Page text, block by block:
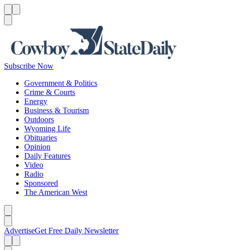
Subscribe Now
Government & Politics
Crime & Courts
Energy
Business & Tourism
Outdoors
Wyoming Life
Obituaries
Opinion
Daily Features
Video
Radio
Sponsored
The American West
AdvertiseGet Free Daily Newsletter